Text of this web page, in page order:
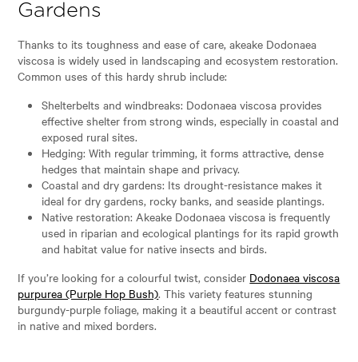
Gardens
Thanks to its toughness and ease of care, akeake Dodonaea
viscosa is widely used in landscaping and ecosystem restoration.
Common uses of this hardy shrub include:
Shelterbelts and windbreaks: Dodonaea viscosa provides
effective shelter from strong winds, especially in coastal and
exposed rural sites.
Hedging: With regular trimming, it forms attractive, dense
hedges that maintain shape and privacy.
Coastal and dry gardens: Its drought-resistance makes it
ideal for dry gardens, rocky banks, and seaside plantings.
Native restoration: Akeake Dodonaea viscosa is frequently
used in riparian and ecological plantings for its rapid growth
and habitat value for native insects and birds.
If you’re looking for a colourful twist, consider Dodonaea viscosa
purpurea (Purple Hop Bush). This variety features stunning
burgundy-purple foliage, making it a beautiful accent or contrast
in native and mixed borders.